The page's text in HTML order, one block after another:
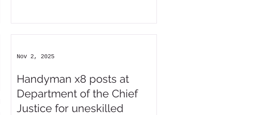
Handyman x8 posts at
Department of the Chief
Justice for uneskilled
Nov 2, 2025